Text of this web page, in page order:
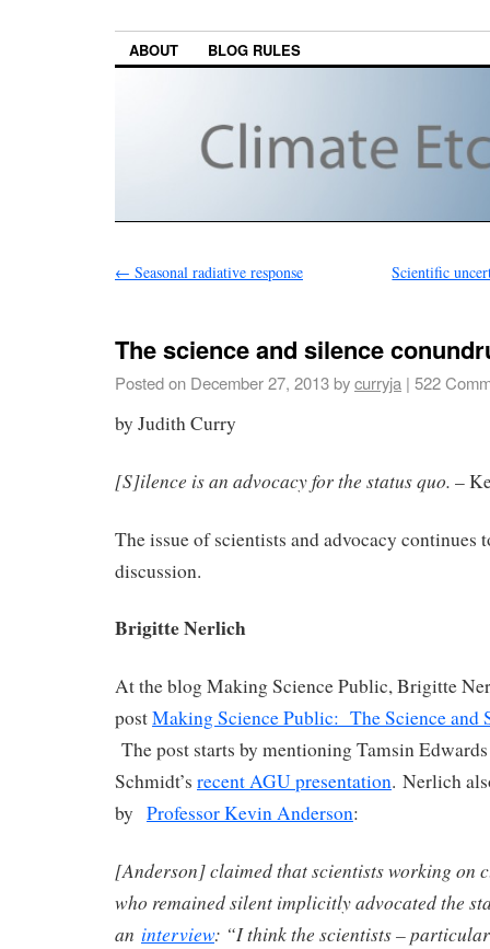
ABOUT BLOG RULES
← Seasonal radiative response Scientific
The science and silence
Posted on December 27, 2013bycurryja | 522
by Judith Curry
[S]ilence is an advocacy for the status quo. –
The issue of scientists and advocacy continues
discussion.
Brigitte Nerlich
At the blog Making Science Public, Brigitte
postMaking Science Public: The Science and
The post starts by mentioning Tamsin
Schmidt’s recent AGU presentation. Nerlich
by Professor Kevin Anderson:
[Anderson] claimed that scientists working on
who remained silent implicitly advocated the
an interview: “I think the scientists –